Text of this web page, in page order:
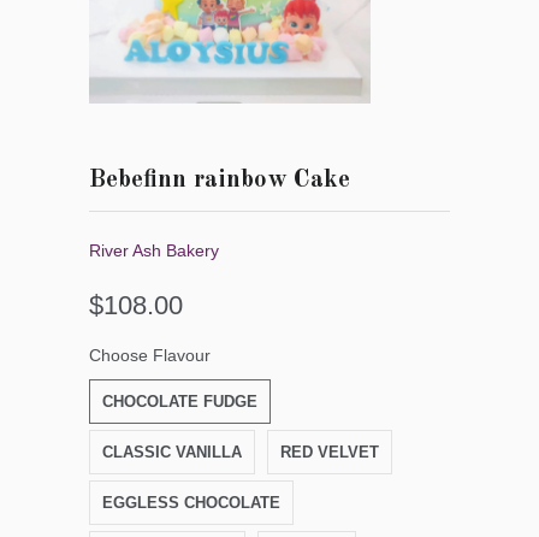
Bebefinn rainbow Cake
River Ash Bakery
$108.00
Choose Flavour
CHOCOLATE FUDGE
CLASSIC VANILLA RED VELVET
EGGLESS CHOCOLATE